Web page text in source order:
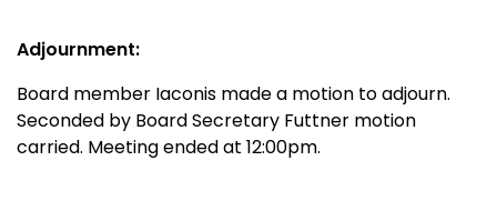
Adjournment:
Board member Iaconis made a motion to adjourn.
Seconded by Board Secretary Futtner motion
carried. Meeting ended at 12:00pm.